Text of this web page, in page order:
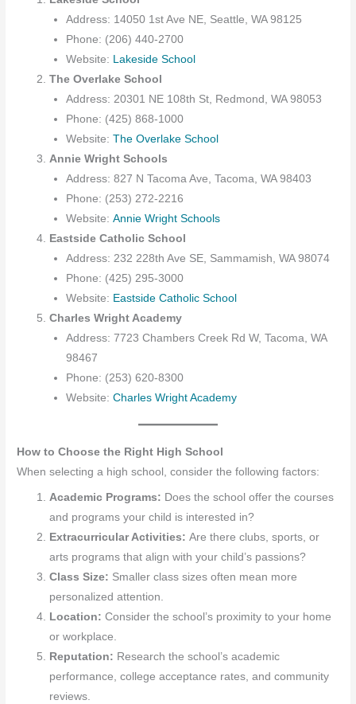
Address: 14050 1st Ave NE, Seattle, WA 98125
Phone: (206) 440-2700
Website:
Lakeside School
The Overlake School
Address: 20301 NE 108th St, Redmond, WA 98053
Phone: (425) 868-1000
Website: The Overlake School
Annie Wright Schools
Address: 827 N Tacoma Ave, Tacoma, WA 98403
Phone: (253) 272-2216
Website: Annie Wright Schools
Eastside Catholic School
Address: 232 228th Ave SE, Sammamish, WA 98074
Phone: (425) 295-3000
Website: Eastside Catholic School
Charles Wright Academy
Address: 7723 Chambers Creek Rd W, Tacoma, WA
98467
Phone: (253) 620-8300
Website: Charles Wright Academy
How to Choose the Right High School
When selecting a high school, consider the following factors:
Academic Programs: Does the school offer the courses
and programs your child is interested in?
Extracurricular Activities: Are there clubs, sports, or
arts programs that align with your child’s passions?
Class Size: Smaller class sizes often mean more
personalized attention.
Location: Consider the school’s proximity to your home
or workplace.
Reputation: Research the school’s academic
performance, college acceptance rates, and community
reviews.